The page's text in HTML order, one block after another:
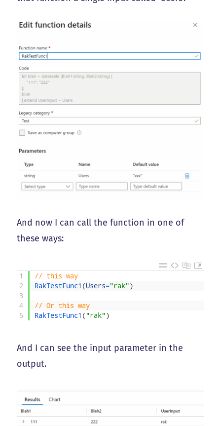
And now I can call the function in one of
these ways:
1
2
3
4
5
// this way
RakTestFunc1 (Users="rak")
// Or this way
RakTestFunc1 ( "rak")
And I can see the input parameter in the
output.